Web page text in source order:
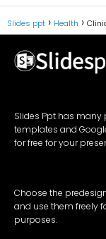
Slides ppt Health
Slides Ppt has many
templates and
for free for your
Choose the
and use them freely
purposes.